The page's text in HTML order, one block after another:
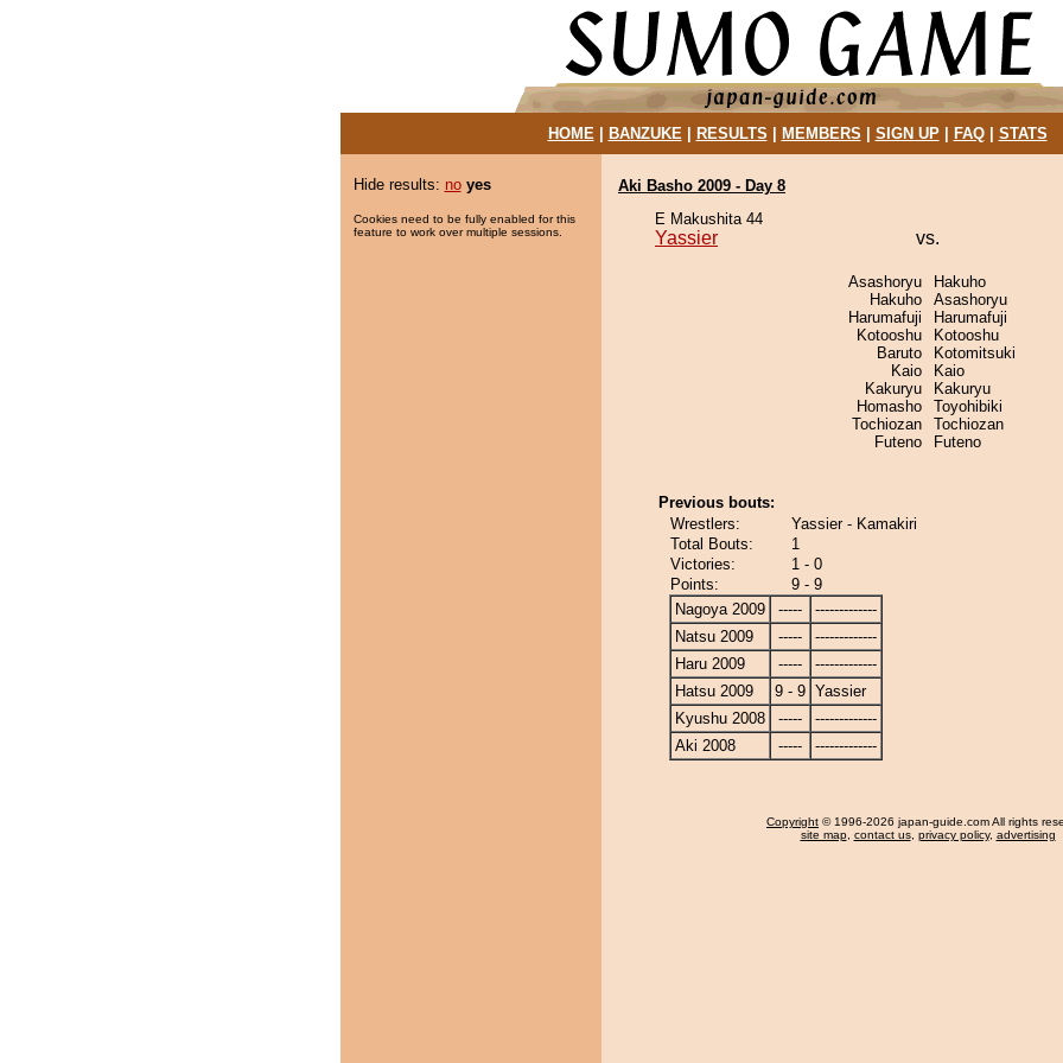
HOME| BANZUKE| RESULTS MEMBERS SIGN UP| FAQ| STATS
Hide results: no yes
Cookies need to be fully enabled for this
feature to work over multiple sessions.
Aki Basho 2009 - Day 8
E Makushita 44
Yassier vs.
Asashoryu
Hakuho
Harumafuji
Kotooshu
Baruto
Kaio
Kakuryu
Homasho
Tochiozan
Futeno
Hakuho
Asashoryu
Harumafuji
Kotooshu
Kotomitsuki
Kaio
Kakuryu
Toyohibiki
Tochiozan
Futeno
Previous bouts:
Wrestlers:
Yassier - Kamakiri
Total Bouts:
1
Victories:
1 - 0
Points:
9 - 9
Nagoya 2009
-----
-------------
Natsu 2009
-----
-------------
Haru 2009
-----
-------------
Hatsu 2009
9 - 9 Yassier
Kyushu 2008
-----
-------------
Aki 2008
----- -------------
Copyright © 1996-2026 japan-guide.com All rights
site map, contact us, privacy policy, advertising